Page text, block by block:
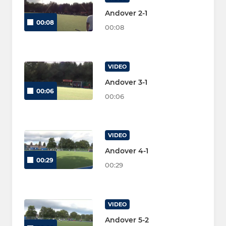
00:08
Andover 2-1
00:08
00:06
VIDEO
Andover 3-1
00:06
00:29
VIDEO
Andover 4-1
00:29
VIDEO
Andover 5-2